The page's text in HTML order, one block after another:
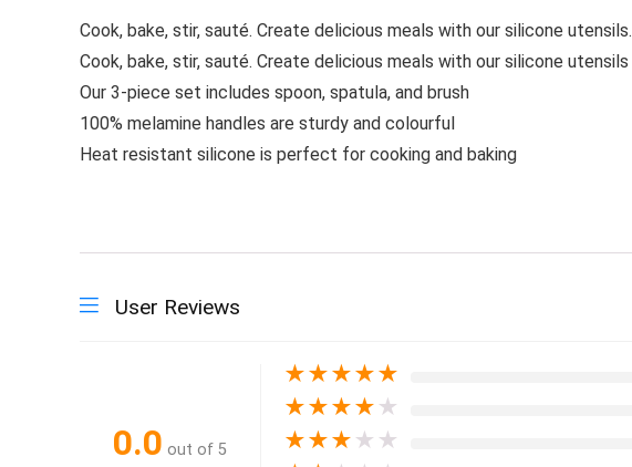
Cook, bake, stir, sauté. Create delicious meals with our silicone utensils.
Cook, bake, stir, sauté. Create delicious meals with our silicone utensils
Our 3-piece set includes spoon, spatula, and brush
100% melamine handles are sturdy and colourful
Heat resistant silicone is perfect for cooking and baking
User Reviews
0.0 out of 5
★★★★★
★★★★ ★
★★★ ★ ★